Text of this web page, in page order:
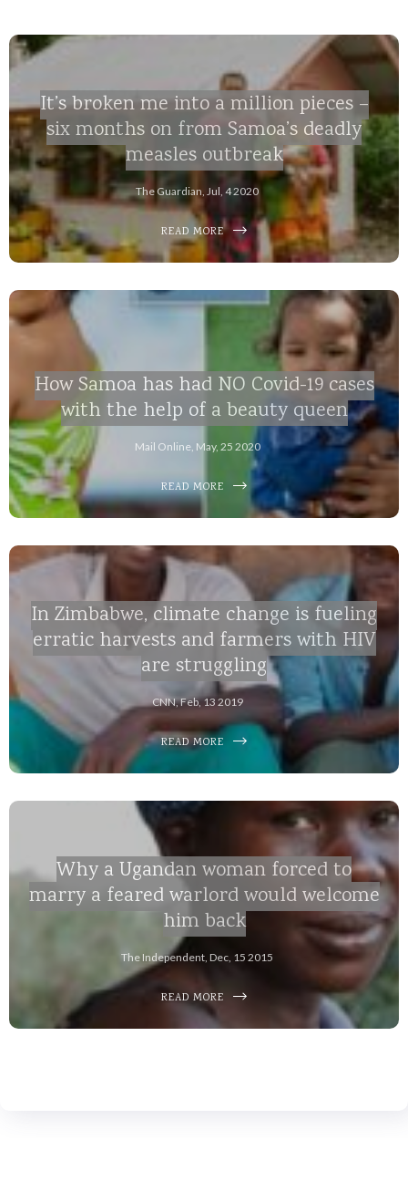
It’s broken me into a million pieces –
six months on from Samoa’s deadly
measles outbreak
The Guardian, Jul, 4 2020
READ MORE
How Samoa has had NO Covid-19 cases
with the help of a beauty queen
Mail Online, May, 25 2020
READ MORE
In Zimbabwe, climate change is fueling
erratic harvests and farmers with HIV
are struggling
CNN, Feb, 13 2019
READ MORE
Why a Ugandan woman forced to
marry a feared warlord would welcome
him back
The Independent, Dec, 15 2015
READ MORE